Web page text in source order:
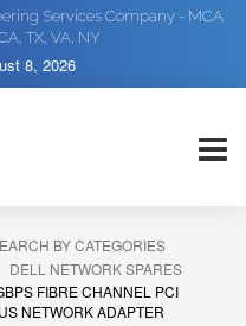
Services Company - MCA
TX, VA, NY
8, 2026
BY CATEGORIES
DELL NETWORK SPARES
FIBRE CHANNEL PCI
NETWORK ADAPTER